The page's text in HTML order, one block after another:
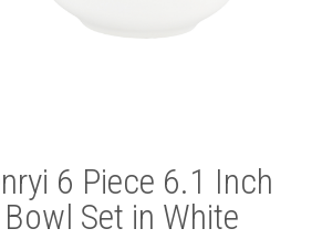
6 Piece 6.1 Inch
Set in White